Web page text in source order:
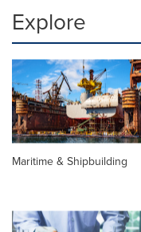
Explore
Maritime & Shipbuilding